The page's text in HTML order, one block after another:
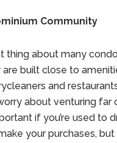
Community
thing about many
built close to
and
about venturing far
if you’re used to
your purchases,